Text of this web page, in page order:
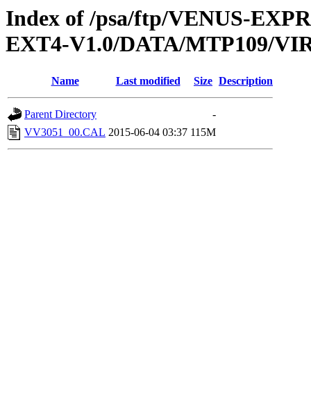
Index of /psa/ftp/VENUS-
EXT4-V1.0/DATA/MTP109/
Name Last modified Size Description
Parent Directory
-
VV3051_00.CAL 2015-06-04 03:37 115M